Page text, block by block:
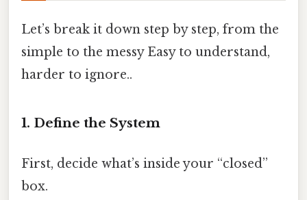
Let’s break it down step by step, from the
simple to the messy Easy to understand,
harder to ignore..
1. Define the System
First, decide what’s inside your “closed”
box.